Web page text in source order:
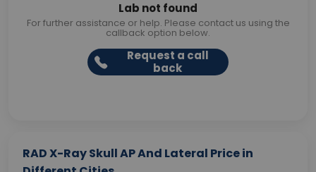
Lab not found
For further assistance or help. Please contact us using the
callback option below.
Request a call
back
RAD X-Ray Skull AP And Lateral Price in